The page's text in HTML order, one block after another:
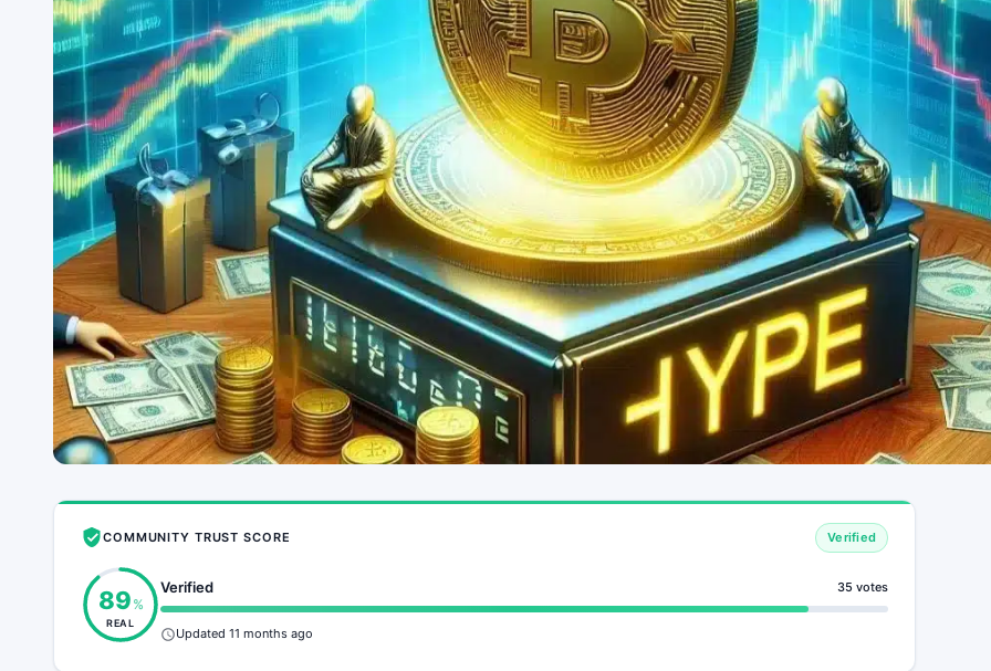
COMMUNITY TRUST SCORE Verified
89 %
REAL
Verified 35 votes
Updated 11 months ago